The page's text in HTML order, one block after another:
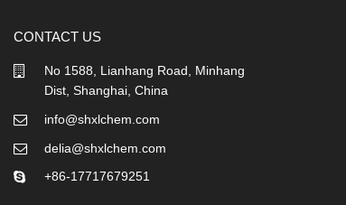
CONTACT US
No 1588, Lianhang Road, Minhang
Dist, Shanghai, China
info@shxlchem.com
delia@shxlchem.com
+86-17717679251